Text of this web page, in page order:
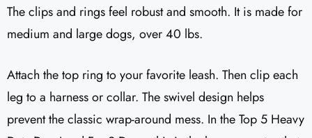
The clips and rings feel robust and smooth. It is made for
medium and large dogs, over 40 lbs.
Attach the top ring to your favorite leash. Then clip each
leg to a harness or collar. The swivel design helps
prevent the classic wrap-around mess. In the Top 5 Heavy